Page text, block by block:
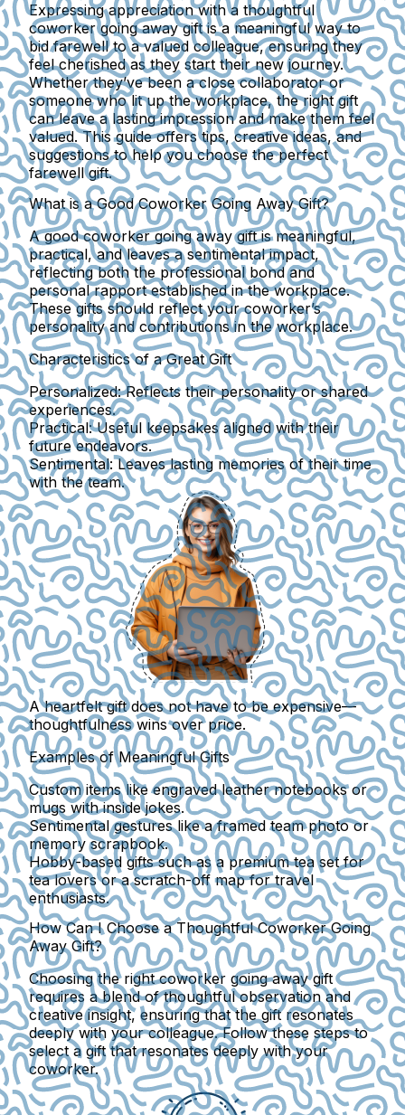
Expressing appreciation with a thoughtful
coworker going away gift is a meaningful way to
bid farewell to a valued colleague, ensuring they
feel cherished as they start their new journey.
Whether they’ve been a close collaborator or
someone who lit up the workplace, the right gift
can leave a lasting impression and make them feel
valued. This guide offers tips, creative ideas, and
suggestions to help you choose the perfect
farewell gift.
What is a Good Coworker Going Away Gift?
A good coworker going away gift is meaningful,
practical, and leaves a sentimental impact,
reflecting both the professional bond and
personal rapport established in the workplace.
These gifts should reflect your coworker’s
personality and contributions in the workplace.
Characteristics of a Great Gift
Personalized:Reflects their personality or shared
experiences.
Practical:Useful keepsakes aligned with their
future endeavors.
Sentimental:Leaves lasting memories of their time
with the team.
A heartfelt gift does not have to be expensive—
thoughtfulness wins over price.
Examples of Meaningful Gifts
Custom items like engraved leather notebooks or
mugs with inside jokes.
Sentimental gestures like a framed team photo or
memory scrapbook.
Hobby-based gifts such as a premium tea set for
tea lovers or a scratch-off map for travel
enthusiasts.
How Can I Choose a Thoughtful Coworker Going
Away Gift?
Choosing the right coworker going away gift
requires a blend of thoughtful observation and
creative insight, ensuring that the gift resonates
deeply with your colleague. Follow these steps to
select a gift that resonates deeply with your
coworker.